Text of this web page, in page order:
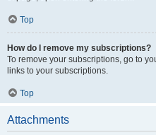
Top
How do I remove my subscriptions?
To remove your subscriptions, go to
links to your subscriptions.
Top
Attachments